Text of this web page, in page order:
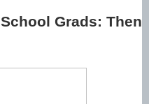
Grads: Then